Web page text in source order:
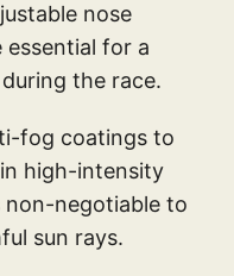
nose
essential for a
the race.
fog coatings to
high-intensity
non-negotiable to
sun rays.